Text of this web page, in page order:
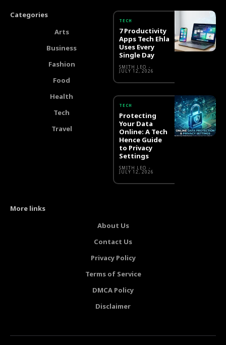
Categories
Arts
Business
Fashion
Food
Health
Tech
Travel
TECH
7 Productivity
Apps Tech Ehla
Uses Every
Single Day
SMITH LEO -
JULY 12, 2026
TECH
Protecting
Your Data
Online: A Tech
Hence Guide
to Privacy
Settings
SMITH LEO -
JULY 12, 2026
More links
About Us
Contact Us
Privacy Policy
Terms of Service
DMCA Policy
Disclaimer